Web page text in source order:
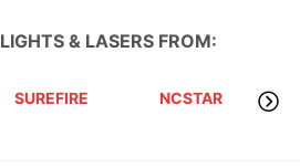
LIGHTS & LASERS FROM:
SUREFIRE NCSTAR